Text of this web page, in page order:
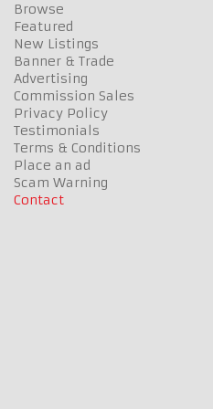
Browse
Featured
New Listings
Banner & Trade
Advertising
Commission Sales
Privacy Policy
Testimonials
Terms & Conditions
Place an ad
Scam Warning
Contact